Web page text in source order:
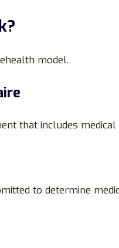
model.
that includes
to determine